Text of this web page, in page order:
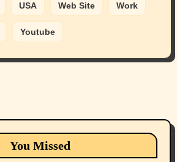
USA Web Site Work
Youtube
You Missed
Cats
dogs